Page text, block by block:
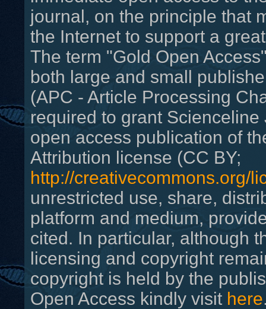
journal, on the principle that
the Internet to support a
The term "Gold Open
both large and small
(APC - Article Processing
required to grant
open access publication of
Attribution license (CC BY;
http://creativecommons.org/
unrestricted use, share,
platform and medium,
cited. In particular, although
licensing and copyright
copyright is held by the
Open Access kindly visit here